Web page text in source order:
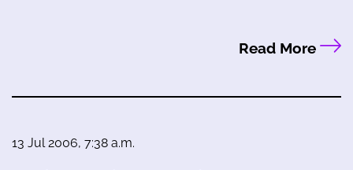
Read More
13 Jul 2006, 7:38 a.m.